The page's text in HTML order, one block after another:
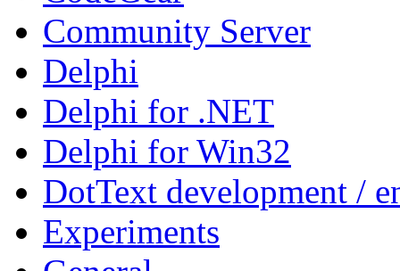
Community Server
Delphi
Delphi for .NET
Delphi for Win32
DotText development /
Experiments